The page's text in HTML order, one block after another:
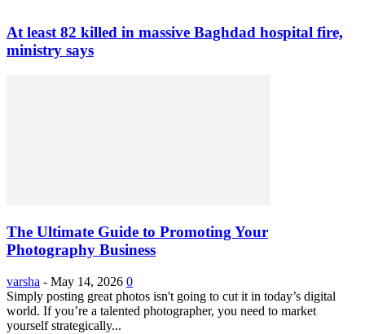
At least 82 killed in massive Baghdad hospital fire,
ministry says
The Ultimate Guide to Promoting Your
Photography Business
varsha - May 14, 2026 0
Simply posting great photos isn't going to cut it in today’s digital
world. If you’re a talented photographer, you need to market
yourself strategically...